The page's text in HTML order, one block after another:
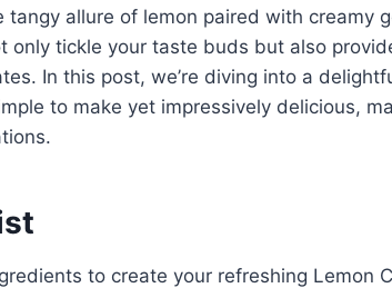
allure of lemon paired with creamy
only tickle your taste buds but also
In this post, we’re diving into a
to make yet impressively delicious,
to create your refreshing Lemon